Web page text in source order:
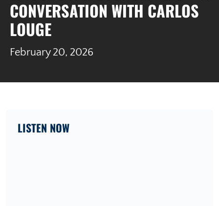
CONVERSATION WITH CARLOS
LOUGE
February 20, 2026
LISTEN NOW